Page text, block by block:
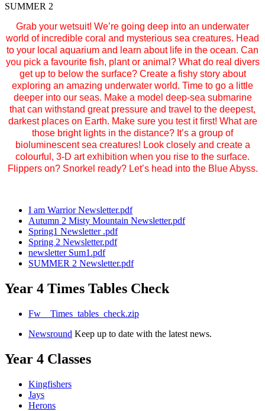
SUMMER 2
Grab your wetsuit! We’re going deep into an underwater
world of incredible coral and mysterious sea creatures. Head
to your local aquarium and learn about life in the ocean. Can
you pick a favourite fish, plant or animal? What do real divers
get up to below the surface? Create a fishy story about
exploring an amazing underwater world. Time to go a little
deeper into our seas. Make a model deep-sea submarine
that can withstand great pressure and travel to the deepest,
darkest places on Earth. Make sure you test it first! What are
those bright lights in the distance? It’s a group of
bioluminescent sea creatures! Look closely and create a
colourful, 3-D art exhibition when you rise to the surface.
Flippers on? Snorkel ready? Let’s head into the Blue Abyss.
I am Warrior Newsletter.pdf
Autumn 2 Misty Mountain Newsletter.pdf
Spring1 Newsletter .pdf
Spring 2 Newsletter.pdf
newsletter Sum1.pdf
SUMMER 2 Newsletter.pdf
Year 4 Times Tables Check
Fw__Times_tables_check.zip
Newsround Keep up to date with the latest news.
Year 4 Classes
Kingfishers
Jays
Herons